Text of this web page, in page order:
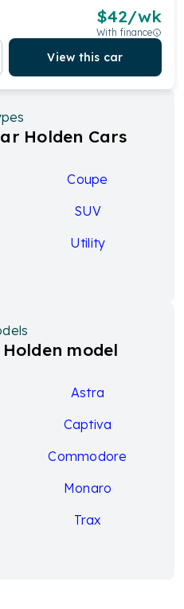
$42/wk
With finance
View this car
Holden Cars
Coupe
SUV
Utility
model
Astra
Captiva
Commodore
Monaro
Trax